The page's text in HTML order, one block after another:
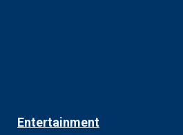
Entertainment